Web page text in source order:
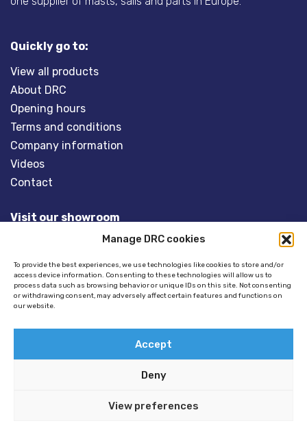
Manage DRC cookies
To provide the best experiences, we use technologies like cookies to store and/or
access device information. Consenting to these technologies will allow us to
process data such as browsing behavior or unique IDs on this site. Not consenting
or withdrawing consent, may adversely affect certain features and functions on
our website.
Accept
Deny
View preferences
Quickly go to:
View all products
About DRC
Opening hours
Terms and conditions
Company information
Videos
Contact
Visit our showroom
3848 BT HARDERWIJK
The Netherlands
info@dinghyracingcentre.nl
© 2026 Copyright - Dinghy Racing Centre (DRC) -